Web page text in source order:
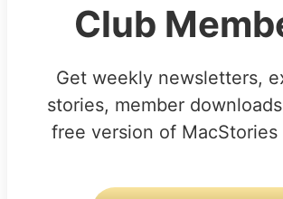
Club
Get weekly newsletters,
stories, member
free version of MacStories